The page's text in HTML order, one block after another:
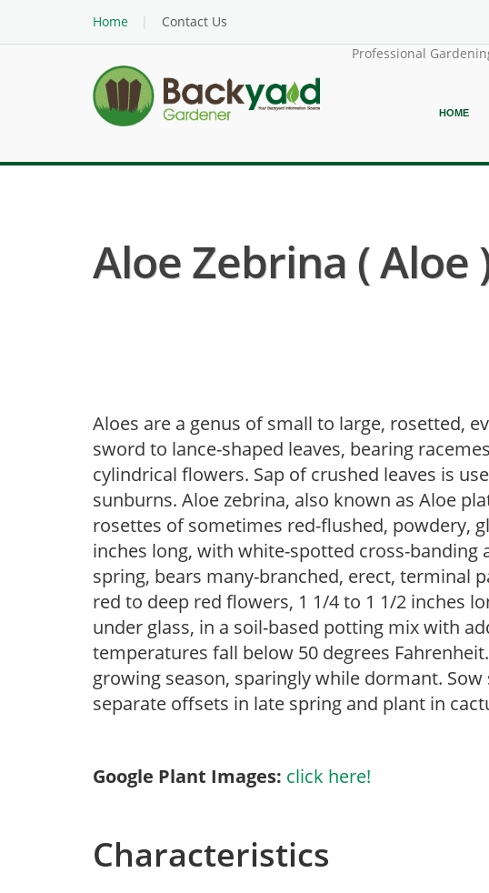
Home
Contact Us
Professional
HOME
Aloe Zebrina ( Aloe
Aloes are a genus of small to large, rosetted,
sword to lance-shaped leaves, bearing
cylindrical flowers. Sap of crushed leaves is
sunburns. Aloe zebrina, also known as Aloe
rosettes of sometimes red-flushed, powdery,
inches long, with white-spotted cross-banding
spring, bears many-branched, erect, terminal
red to deep red flowers, 1 1/4 to 1 1/2 inches
under glass, in a soil-based potting mix with
temperatures fall below 50 degrees
growing season, sparingly while dormant.
separate offsets in late spring and plant in
Google Plant Images: click here!
Characteristics